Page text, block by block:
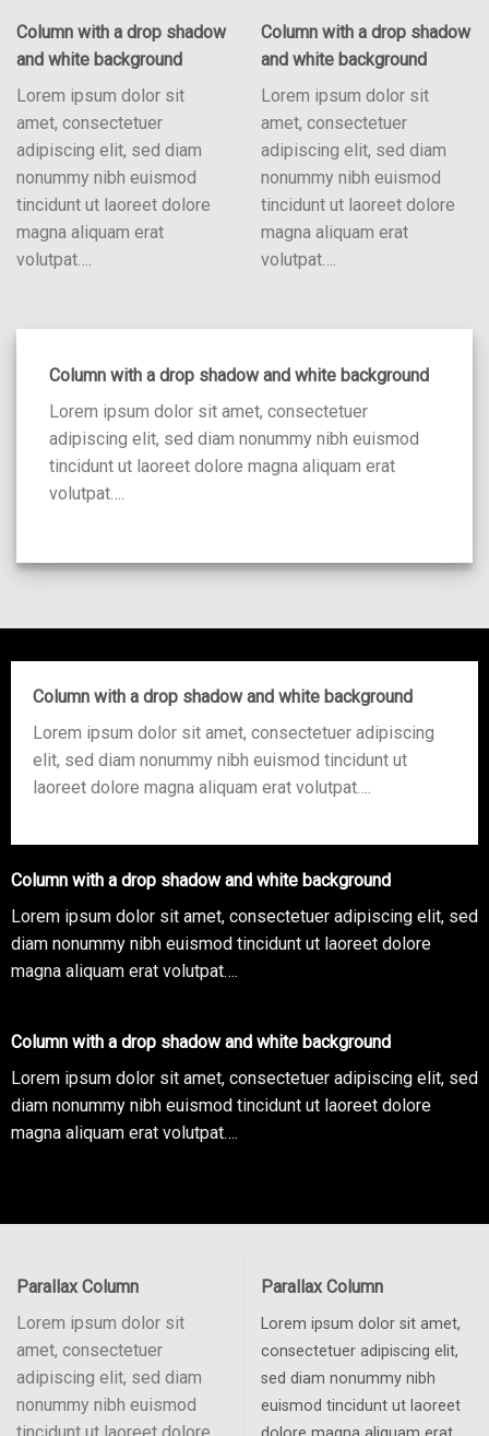
Column with a drop shadow
and white background
Lorem ipsum dolor sit
amet, consectetuer
adipiscing elit, sed diam
nonummy nibh euismod
tincidunt ut laoreet dolore
magna aliquam erat
volutpat….
Column with a drop shadow
and white background
Lorem ipsum dolor sit
amet, consectetuer
adipiscing elit, sed diam
nonummy nibh euismod
tincidunt ut laoreet dolore
magna aliquam erat
volutpat….
Column with a drop shadow and white background
Lorem ipsum dolor sit amet, consectetuer
adipiscing elit, sed diam nonummy nibh euismod
tincidunt ut laoreet dolore magna aliquam erat
volutpat….
Column with a drop shadow and white background
Lorem ipsum dolor sit amet, consectetuer adipiscing
elit, sed diam nonummy nibh euismod tincidunt ut
laoreet dolore magna aliquam erat volutpat….
Column with a drop shadow and white background
Lorem ipsum dolor sit amet, consectetuer adipiscing elit, sed
diam nonummy nibh euismod tincidunt ut laoreet dolore
magna aliquam erat volutpat….
Column with a drop shadow and white background
Lorem ipsum dolor sit amet, consectetuer adipiscing elit, sed
diam nonummy nibh euismod tincidunt ut laoreet dolore
magna aliquam erat volutpat….
Parallax Column
Lorem ipsum dolor sit
amet, consectetuer
adipiscing elit, sed diam
nonummy nibh euismod
Parallax Column
Lorem ipsum dolor sit amet,
consectetuer adipiscing elit,
sed diam nonummy nibh
euismod tincidunt ut laoreet